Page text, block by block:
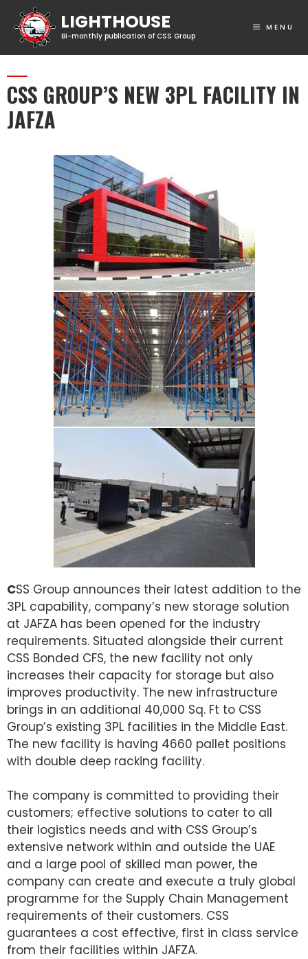
MENU
CSS GROUP’S NEW 3PL FACILITY IN
JAFZA
CSS Group announces their latest addition to the
3PL capability, company’s new storage solution
at JAFZA has been opened for the industry
requirements. Situated alongside their current
CSS Bonded CFS, the new facility not only
increases their capacity for storage but also
improves productivity. The new infrastructure
brings in an additional 40,000 Sq. Ft to CSS
Group’s existing 3PL facilities in the Middle East.
The new facility is having 4660 pallet positions
with double deep racking facility.
The company is committed to providing their
customers; effective solutions to cater to all
their logistics needs and with CSS Group’s
extensive network within and outside the UAE
and a large pool of skilled man power, the
company can create and execute a truly global
programme for the Supply Chain Management
requirements of their customers. CSS
guarantees a cost effective, first in class service
from their facilities within JAFZA.